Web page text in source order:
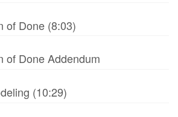
of Done (8:03)
of Done Addendum
(10:29)